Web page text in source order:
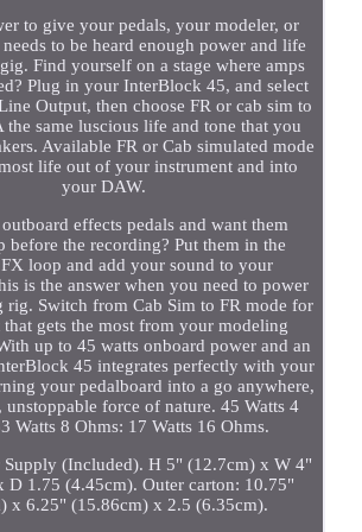
to give your pedals, your modeler, or
to be heard enough power and life
Find yourself on a stage where amps
Plug in your InterBlock 45, and select
Output, then choose FR or cab sim to
the same luscious life and tone that you
Available FR or Cab simulated mode
life out of your instrument and into
your DAW.
effects pedals and want them
before the recording? Put them in the
loop and add your sound to your
is the answer when you need to power
rig. Switch from Cab Sim to FR mode for
gets the most from your modeling
up to 45 watts onboard power and an
45 integrates perfectly with your
your pedalboard into a go anywhere,
unstoppable force of nature. 45 Watts 4
Watts 8 Ohms: 17 Watts 16 Ohms.
Supply (Included). H 5" (12.7cm) x W 4"
D 1.75 (4.45cm). Outer carton: 10.75"
x 6.25" (15.86cm) x 2.5 (6.35cm).